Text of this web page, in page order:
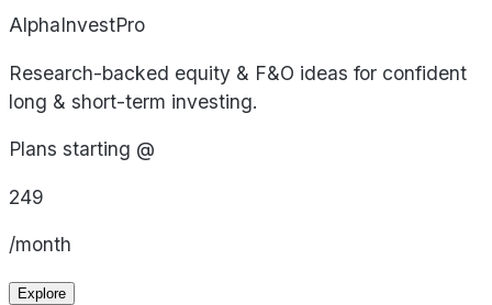
AlphaInvestPro
Research-backed equity & F&O ideas for confident
long & short-term investing.
Plans starting @
249
/month
Explore